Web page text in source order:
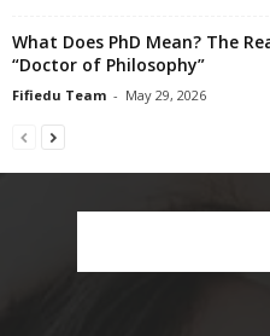
What Does PhD Mean? The
“Doctor of Philosophy”
Fifiedu Team - May 29, 2026